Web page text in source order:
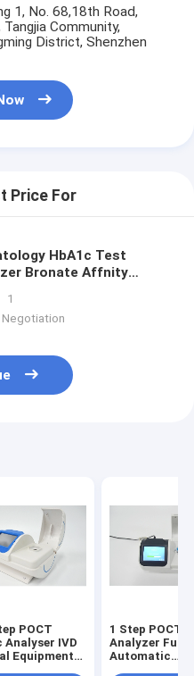
1, No. 68,18th Road,
Community,
District, Shenzhen
Price For
HbA1c Test
Bronate Affnity
1
Negotiation
POCT
Analyser IVD
Equipment
1 Step POCT
Analyzer Fully
Automatic